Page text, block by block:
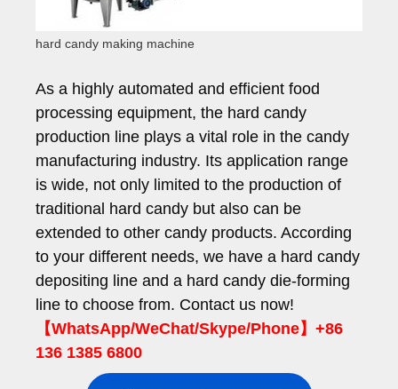
hard candy making machine
As a highly automated and efficient food
processing equipment, the hard candy
production line plays a vital role in the candy
manufacturing industry. Its application range
is wide, not only limited to the production of
traditional hard candy but also can be
extended to other candy products. According
to your different needs, we have a hard candy
depositing line and a hard candy die-forming
line to choose from. Contact us now!
【WhatsApp/WeChat/Skype/Phone】+86
136 1385 6800